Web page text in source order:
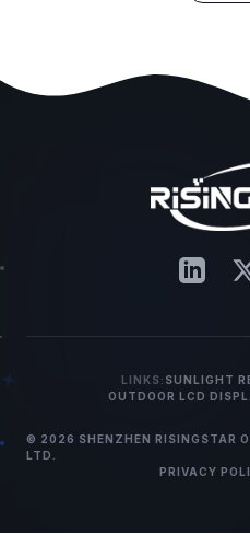
LINKS: SUNLIGHT
OUTDOOR LCD
© 2026 SHENZHEN RISINGSTAR
LTD.
PRIVACY